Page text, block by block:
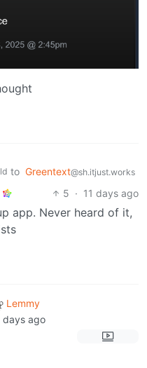
to Greentext@sh.itjust.works
5 · 11 days ago
app. Never heard of it,
Lemmy
days ago